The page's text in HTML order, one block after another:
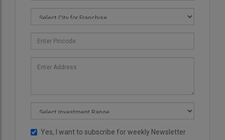
Yes, I want to subscribe for weekly Newsletter